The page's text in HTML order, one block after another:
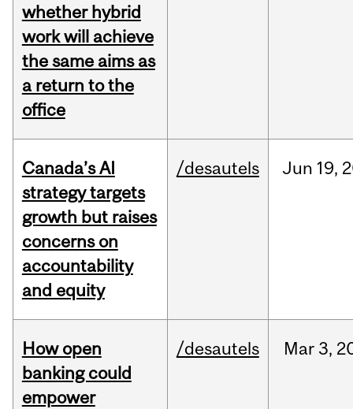
whether hybrid
work will achieve
the same aims as
a return to the
office
Canada’s AI
strategy targets
growth but raises
concerns on
accountability
and equity
/desautels Jun 19,
How open
banking could
empower
/desautels Mar3,